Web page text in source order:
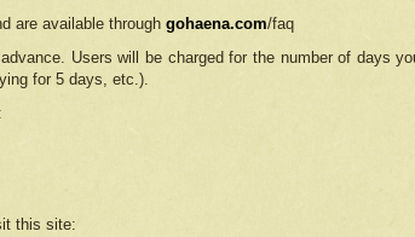
are available through gohaena.com/faq
Users will be charged for the number of days
for 5 days, etc.).
this site: